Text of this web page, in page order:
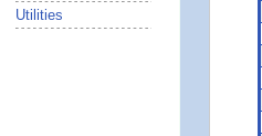
Utilities